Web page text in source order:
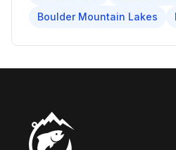
Boulder Mountain Lakes